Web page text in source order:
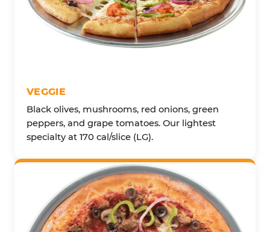
VEGGIE
Black olives, mushrooms, red onions, green
peppers, and grape tomatoes. Our lightest
specialty at 170 cal/slice (LG).